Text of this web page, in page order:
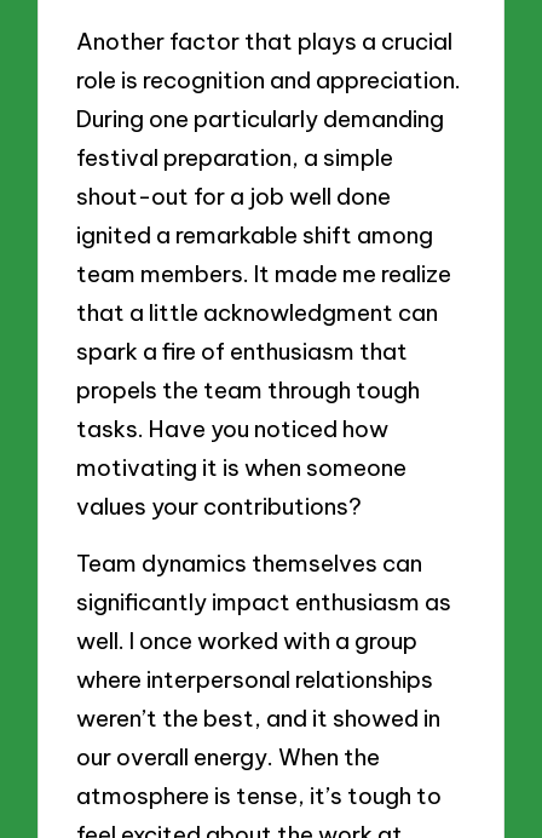
Another factor that plays a crucial
role is recognition and appreciation.
During one particularly demanding
festival preparation, a simple
shout-out for a job well done
ignited a remarkable shift among
team members. It made me realize
that a little acknowledgment can
spark a fire of enthusiasm that
propels the team through tough
tasks. Have you noticed how
motivating it is when someone
values your contributions?
Team dynamics themselves can
significantly impact enthusiasm as
well. I once worked with a group
where interpersonal relationships
weren’t the best, and it showed in
our overall energy. When the
atmosphere is tense, it’s tough to